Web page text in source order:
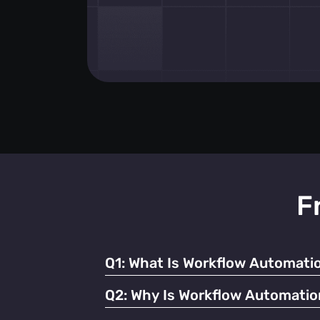
Q1: What Is Workflow
It refers to using technology to
Q2: Why Is Workflow